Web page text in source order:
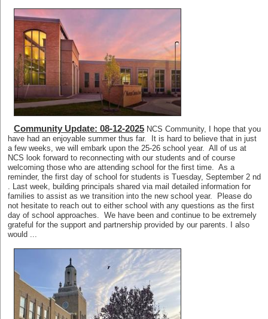
Community Update: 08-12-2025 NCS Community, I hope that you
have had an enjoyable summer thus far. It is hard to believe that in just
a few weeks, we will embark upon the 25-26 school year. All of us at
NCS look forward to reconnecting with our students and of course
welcoming those who are attending school for the first time. As a
reminder, the first day of school for students is Tuesday, September 2 nd
. Last week, building principals shared via mail detailed information for
families to assist as we transition into the new school year. Please do
not hesitate to reach out to either school with any questions as the first
day of school approaches. We have been and continue to be extremely
grateful for the support and partnership provided by our parents. I also
would ...